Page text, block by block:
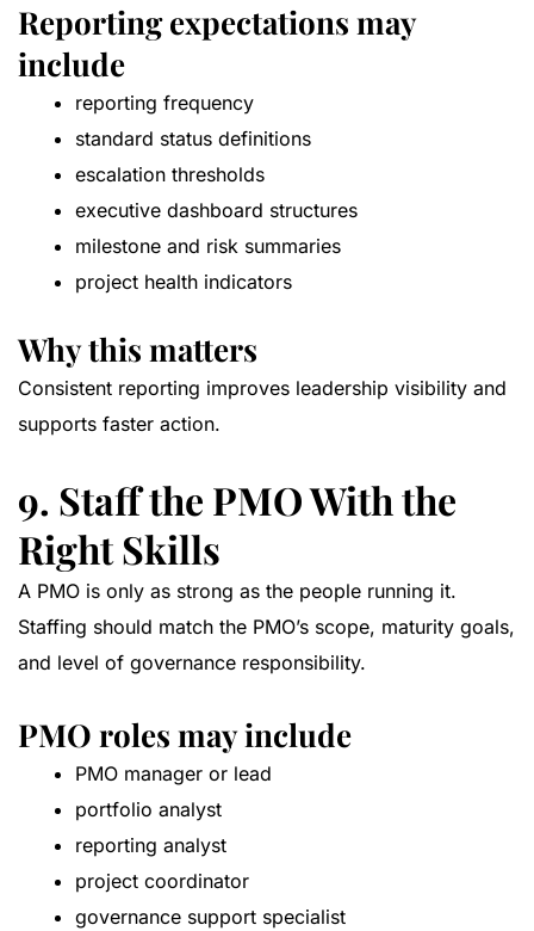
Reporting expectations may
include
reporting frequency
standard status definitions
escalation thresholds
executive dashboard structures
milestone and risk summaries
project health indicators
Why this matters
Consistent reporting improves leadership visibility and
supports faster action.
9. Staff the PMO With the
Right Skills
A PMO is only as strong as the people running it.
Staffing should match the PMO’s scope, maturity goals,
and level of governance responsibility.
PMO roles may include
PMO manager or lead
portfolio analyst
reporting analyst
project coordinator
governance support specialist